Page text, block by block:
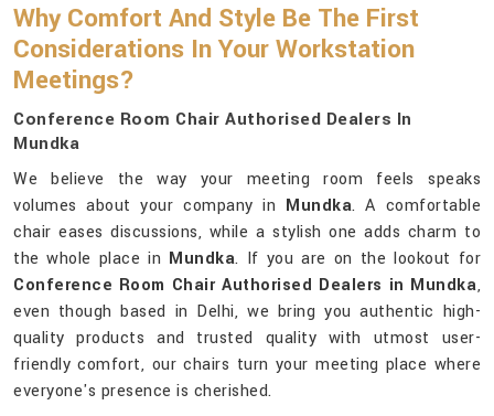
Why Comfort And Style Be The First
Considerations In Your Workstation
Meetings?
Conference Room Chair Authorised Dealers In
Mundka
We believe the way your meeting room feels speaks
volumes about your company in Mundka. A comfortable
chair eases discussions, while a stylish one adds charm to
the whole place in Mundka. If you are on the lookout for
Conference Room Chair Authorised Dealers in Mundka,
even though based in Delhi, we bring you authentic high-
quality products and trusted quality with utmost user-
friendly comfort, our chairs turn your meeting place where
everyone's presence is cherished.